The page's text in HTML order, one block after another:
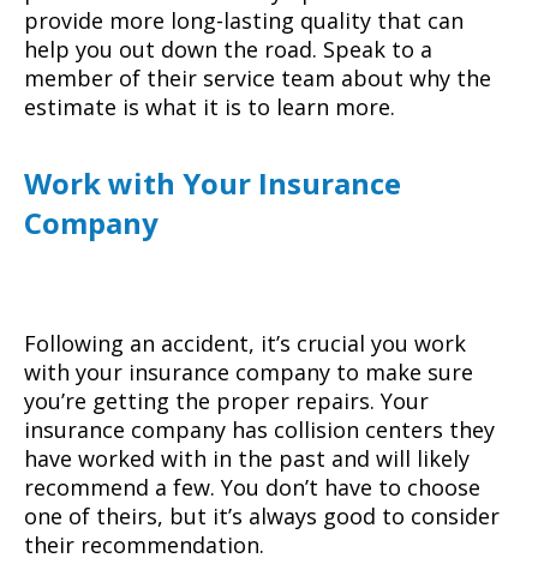
provide more long-lasting quality that can
help you out down the road. Speak to a
member of their service team about why the
estimate is what it is to learn more.
Work with Your Insurance
Company
Following an accident, it’s crucial you work
with your insurance company to make sure
you’re getting the proper repairs. Your
insurance company has collision centers they
have worked with in the past and will likely
recommend a few. You don’t have to choose
one of theirs, but it’s always good to consider
their recommendation.